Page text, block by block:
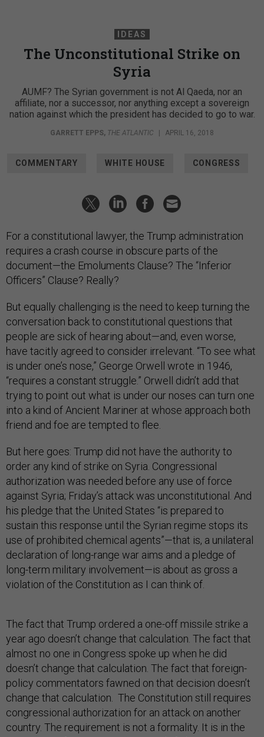
IDEAS
The Unconstitutional Strike on
Syria
AUMF? The Syrian government is not Al Qaeda, nor an
affiliate, nor a successor, nor anything except a sovereign
nation against which the president has decided to go to war.
GARRETT EPPS, THE ATLANTIC | APRIL 16, 2018
COMMENTARY WHITE HOUSE CONGRESS
For a constitutional lawyer, the Trump administration
requires a crash course in obscure parts of the
document—the Emoluments Clause? The “Inferior
Officers” Clause? Really?
But equally challenging is the need to keep turning the
conversation back to constitutional questions that
people are sick of hearing about—and, even worse,
have tacitly agreed to consider irrelevant. “To see what
is under one’s nose,” George Orwell wrote in 1946,
“requires a constant struggle.” Orwell didn’t add that
trying to point out what is under our noses can turn one
into a kind of Ancient Mariner at whose approach both
friend and foe are tempted to flee.
But here goes: Trump did not have the authority to
order any kind of strike on Syria. Congressional
authorization was needed before any use of force
against Syria; Friday’s attack was unconstitutional. And
his pledge that the United States “is prepared to
sustain this response until the Syrian regime stops its
use of prohibited chemical agents”—that is, a unilateral
declaration of long-range war aims and a pledge of
long-term military involvement—is about as gross a
violation of the Constitution as I can think of.
The fact that Trump ordered a one-off missile strike a
year ago doesn’t change that calculation. The fact that
almost no one in Congress spoke up when he did
doesn’t change that calculation. The fact that foreign-
policy commentators fawned on that decision doesn’t
change that calculation. The Constitution still requires
congressional authorization for an attack on another
country. The requirement is not a formality. It is in the